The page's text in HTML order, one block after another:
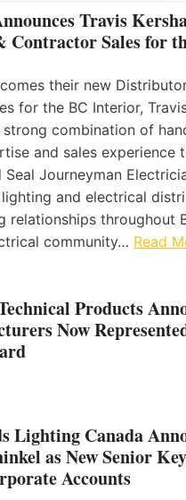
Travis
Sales for
their new
for the BC Interior,
strong combination of
and sales experience
Seal Journeyman
and electrical
relationships throughout
community… Read
Products
Now
Lighting Canada
as New Senior
Accounts